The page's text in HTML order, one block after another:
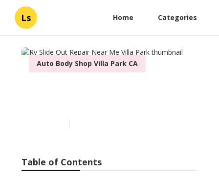
Ls Home Categories
Auto Body Shop Villa Park CA
Table of Contents